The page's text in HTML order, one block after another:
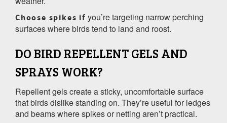
Choose spikes if you’re targeting narrow perching
surfaces where birds tend to land and roost.
DO BIRD REPELLENT GELS AND
SPRAYS WORK?
Repellent gels create a sticky, uncomfortable surface
that birds dislike standing on. They’re useful for ledges
and beams where spikes or netting aren’t practical.